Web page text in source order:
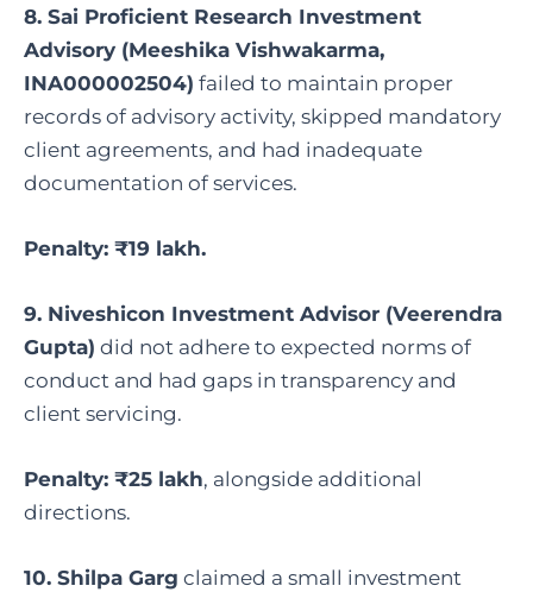
8. Sai Proficient Research Investment
Advisory (Meeshika Vishwakarma,
INA000002504) failed to maintain proper
records of advisory activity, skipped mandatory
client agreements, and had inadequate
documentation of services.
Penalty: ₹19 lakh.
9. Niveshicon Investment Advisor (Veerendra
Gupta) did not adhere to expected norms of
conduct and had gaps in transparency and
client servicing.
Penalty: ₹25 lakh, alongside additional
directions.
10. Shilpa Garg claimed a small investment